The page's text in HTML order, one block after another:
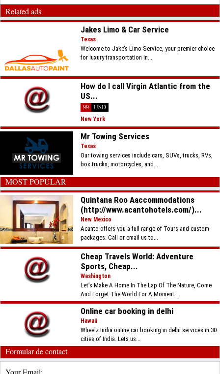
Related ads
Jakes Limo & Car Service
Texas
Welcome to Jake’s Limo Service, your premier choice
for luxury transportation in...
How do I call Virgin Atlantic from the
US...
99
USD
New York
Mr Towing Services
Texas
Our towing services include cars, SUVs, trucks, RVs,
box trucks, motorcycles, and...
MOST POPULAR
Quintana Roo Aaccommodations
(http://www.acantohotels.com/)...
New Mexico
Acanto offers you a full range of Tours and custom
packages. Call or email us to...
Cheap Travels World: Adventure
Sports, Cheap...
Washington
Let’s Make A Home In The Lap Of The Nature, Come
And Forget The World For A Moment...
Online car booking in delhi
Hawaii
Wheelz India online car booking in delhi services in 30
cities of India. Lets us...
Formular de contact
Your Email: